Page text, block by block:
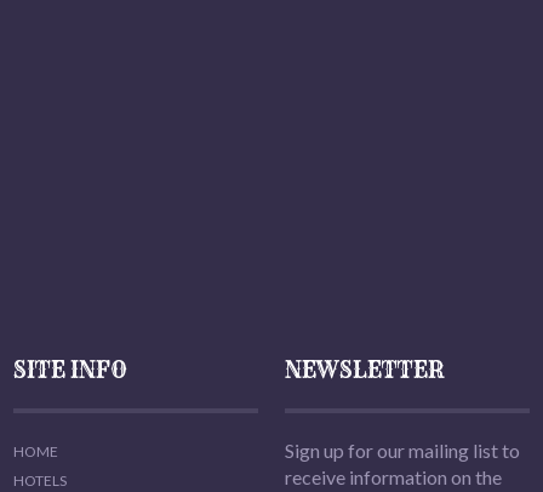
SITE INFO
HOME
HOTELS
NEWSLETTER
Sign up for our mailing list to
receive information on the